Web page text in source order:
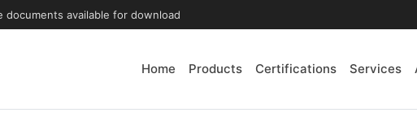
documents available for download
Home Products Certifications Services